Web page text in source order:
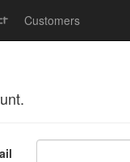
Customers